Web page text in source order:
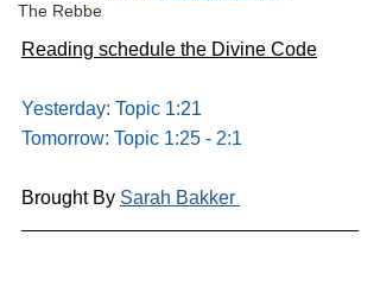
The Rebbe
Reading schedule the Divine Code
Yesterday: Topic 1:21
Tomorrow: Topic 1:25 - 2:1
Brought By Sarah Bakker